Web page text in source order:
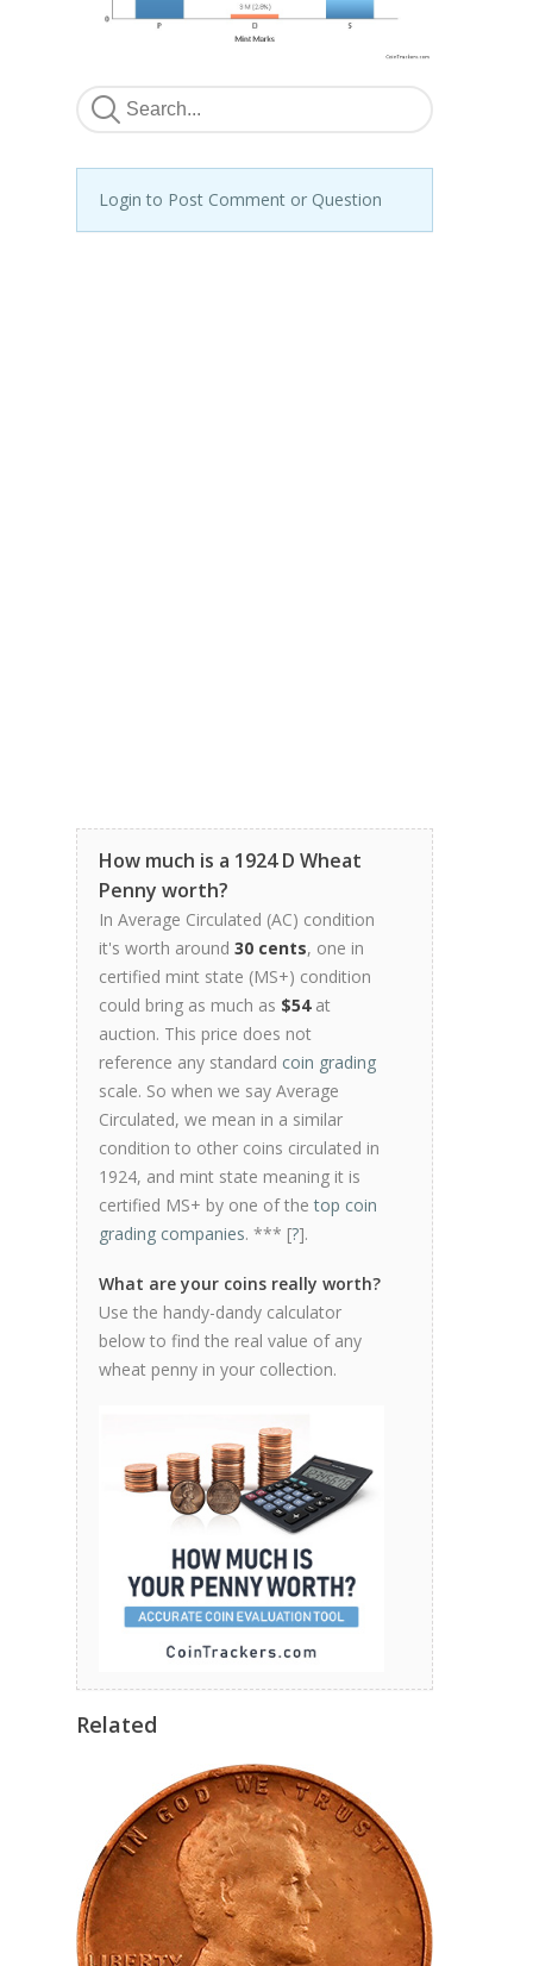
Login to Post Comment or Question
How much is a 1924 D Wheat
Penny worth?
In Average Circulated (AC) condition
it's worth around 30 cents, one in
certified mint state (MS+) condition
could bring as much as $54at
auction. This price does not
reference any standard coin grading
scale. So when we say Average
Circulated, we mean in a similar
condition to other coins circulated in
1924, and mint state meaning it is
certified MS+ by one of thetop coin
grading companies. *** [?].
What are your coins really worth?
Use the handy-dandy calculator
below to find the real value of any
wheat penny in your collection.
Related